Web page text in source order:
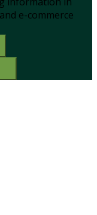
e-commerce